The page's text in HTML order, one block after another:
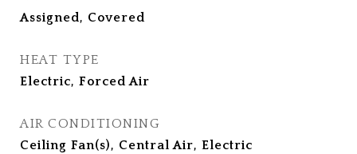
Assigned, Covered
HEAT TYPE
Electric, Forced Air
AIR CONDITIONING
Ceiling Fan(s), Central Air, Electric